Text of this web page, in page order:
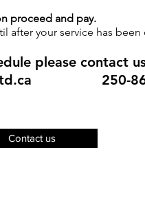
proceed and pay.
after your service has
please contact
250-864-
Contact us